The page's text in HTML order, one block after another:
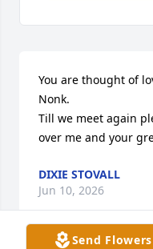
Send Flowers
You are thought of
Nonk.
Till we meet again
over me and your
DIXIE STOVALL
Jun 10, 2026